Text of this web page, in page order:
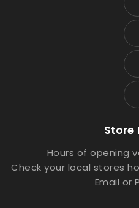
Store
Hours of opening
Check your local stores
Email or